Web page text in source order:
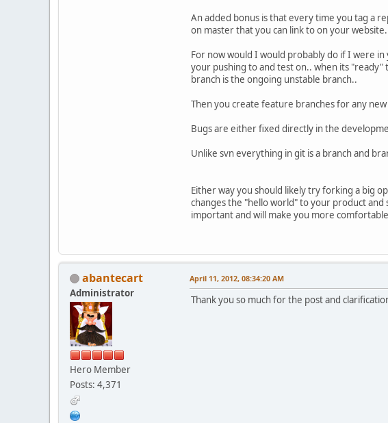
An added bonus is that every time you tag a
on master that you can link to on your
For now would I would probably do if I were
your pushing to and test on.. when its
branch is the ongoing unstable branch..
Then you create feature branches for any
Bugs are either fixed directly in the
Unlike svn everything in git is a branch and
Either way you should likely try forking a big
changes the "hello world" to your product
important and will make you more
abantecart
Administrator
Hero Member
Posts: 4,371
April 11, 2012, 08:34:20 AM
Thank you so much for the post and